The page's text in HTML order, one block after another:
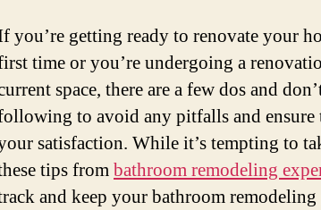
you’re getting ready to renovate your
time or you’re undergoing a
space, there are a few dos and
to avoid any pitfalls and ensure
satisfaction. While it’s tempting to
tips frombathroom remodeling
and keep your bathroom